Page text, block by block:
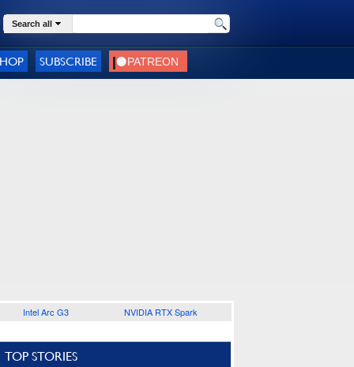
Search all
SUBSCRIBE
Intel Arc G3 NVIDIA RTX Spark
TOP STORIES